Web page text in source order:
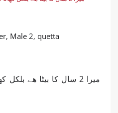
Male 2, quetta
میرا 2 سال کا بیٹا ھے